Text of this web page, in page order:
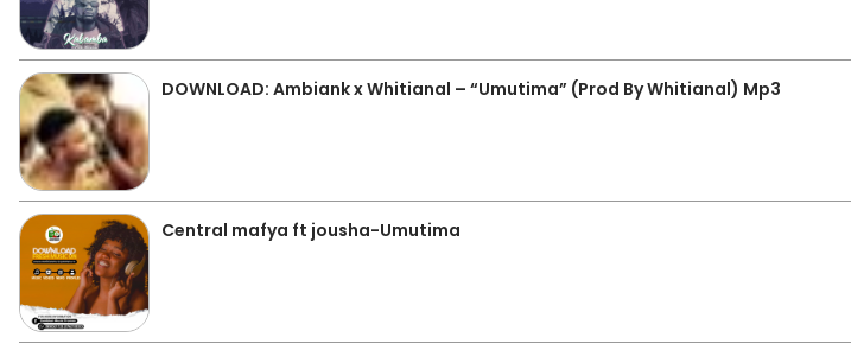
DOWNLOAD: Ambiank x Whitianal – “Umutima” (Prod By Whitianal) Mp3
Central mafya ft jousha-Umutima